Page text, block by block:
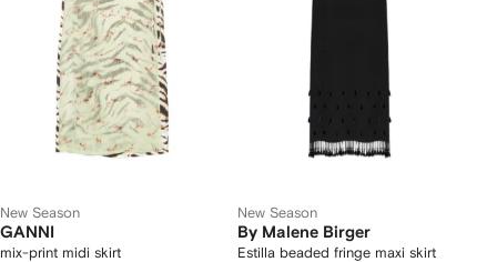
New Season
GANNI
mix-print midi skirt
New Season
By Malene Birger
Estilla beaded fringe maxi skirt